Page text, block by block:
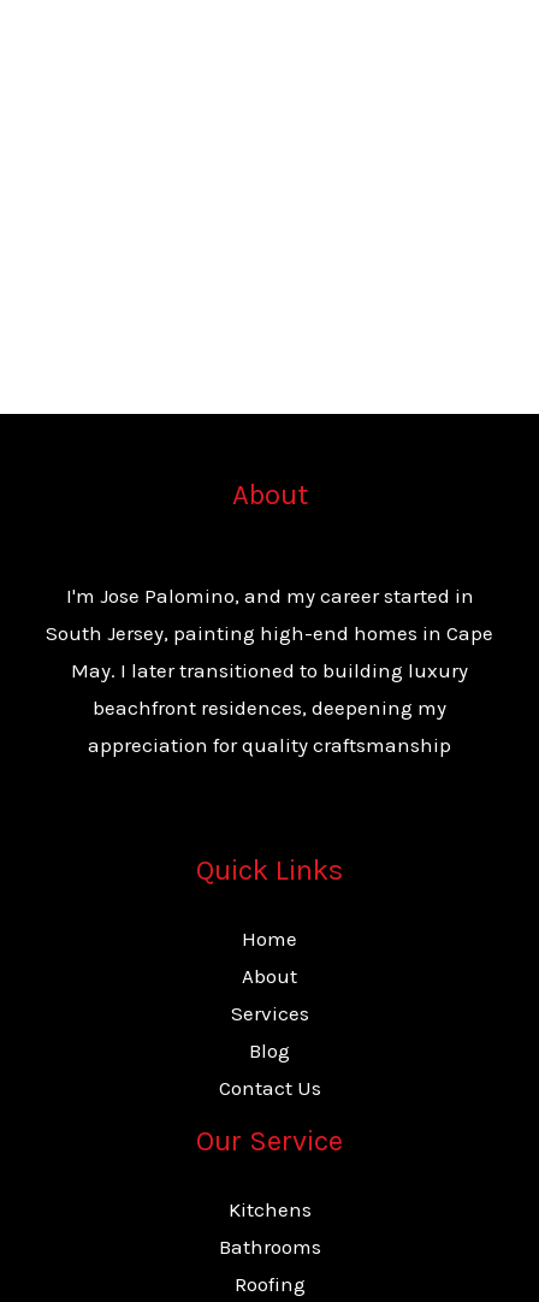
About
I'm Jose Palomino, and my career started in
South Jersey, painting high-end homes in Cape
May. I later transitioned to building luxury
beachfront residences, deepening my
appreciation for quality craftsmanship
Quick Links
Home
About
Services
Blog
Contact Us
Our Service
Kitchens
Bathrooms
Roofing